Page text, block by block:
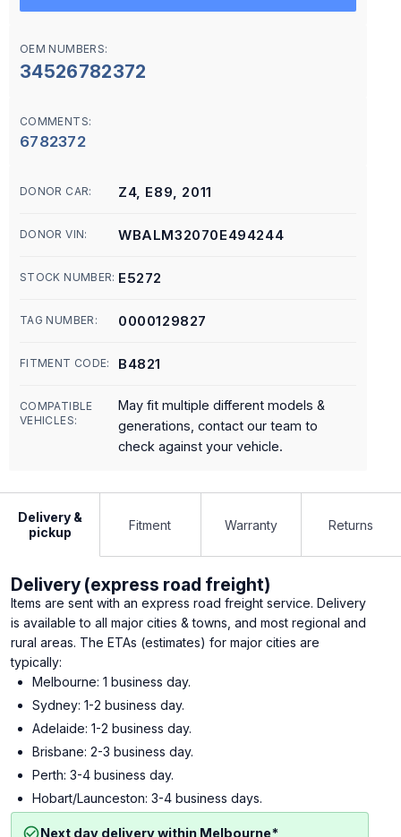
OEM NUMBERS:
34526782372
COMMENTS:
6782372
DONOR CAR: Z4, E89, 2011
DONOR VIN: WBALM32070E494244
STOCK NUMBER: E5272
TAG NUMBER: 0000129827
FITMENT CODE: B4821
COMPATIBLE
VEHICLES:
May fit multiple different models &
generations, contact our team to
check against your vehicle.
Delivery &
pickup
Fitment Warranty Returns
Delivery (express road freight)
Items are sent with an express road freight service. Delivery
is available to all major cities & towns, and most regional and
rural areas. The ETAs (estimates) for major cities are
typically:
Melbourne: 1 business day.
Sydney: 1-2 business day.
Adelaide: 1-2 business day.
Brisbane: 2-3 business day.
Perth: 3-4 business day.
Hobart/Launceston: 3-4 business days.
Next day delivery within Melbourne*